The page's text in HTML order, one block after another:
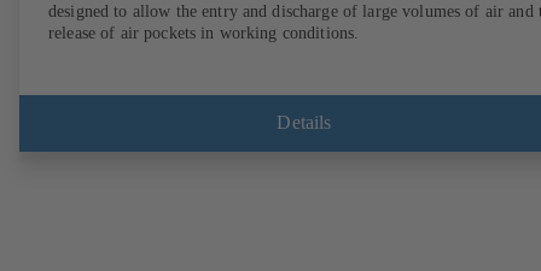
designed to allow the entry and discharge of large volumes of air and
release of air pockets in working conditions.
Details